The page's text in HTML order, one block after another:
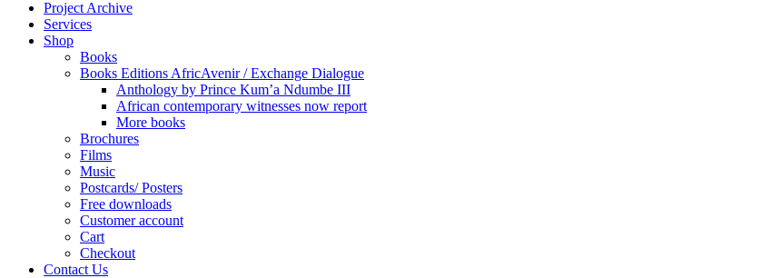
Project Archive
Services
Shop
Books
Books Editions AfricAvenir / Exchange Dialogue
Anthology by Prince Kum’a Ndumbe III
African contemporary witnesses now report
More books
Brochures
Films
Music
Postcards/ Posters
Free downloads
Customer account
Cart
Checkout
Contact Us